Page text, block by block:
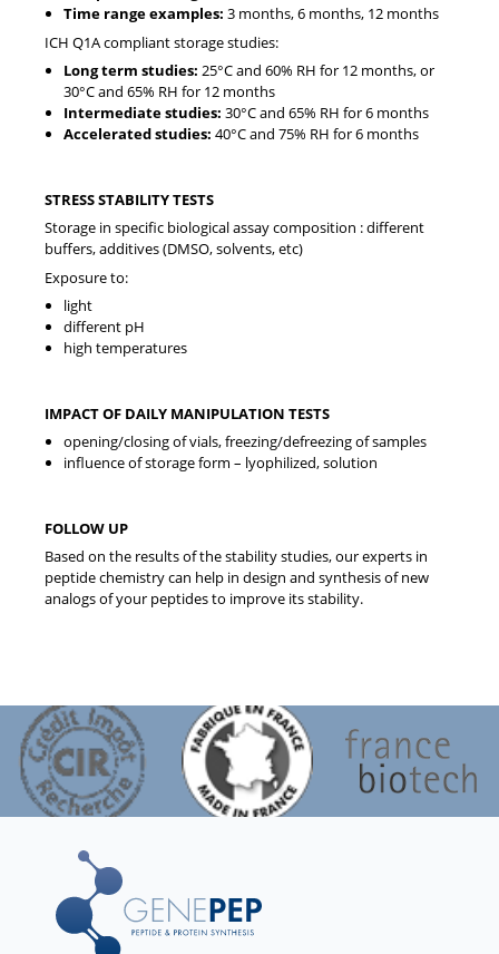
Time range examples: 3 months, 6 months, 12 months
ICH Q1A compliant storage studies:
Long term studies: 25°C and 60% RH for 12 months, or
30°C and 65% RH for 12 months
Intermediate studies: 30°C and 65% RH for 6 months
Accelerated studies: 40°C and 75% RH for 6 months
STRESS STABILITY TESTS
Storage in specific biological assay composition : different
buffers, additives (DMSO, solvents, etc)
Exposure to:
light
different pH
high temperatures
IMPACT OF DAILY MANIPULATION TESTS
opening/closing of vials, freezing/defreezing of samples
influence of storage form – lyophilized, solution
FOLLOW UP
Based on the results of the stability studies, our experts in
peptide chemistry can help in design and synthesis of new
analogs of your peptides to improve its stability.